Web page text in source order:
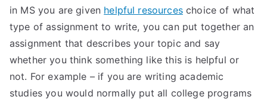
in MS you are given helpful resourceschoice of what
type of assignment to write, you can put together an
assignment that describes your topic and say
whether you think something like this is helpful or
not. For example – if you are writing academic
studies you would normally put all college programs